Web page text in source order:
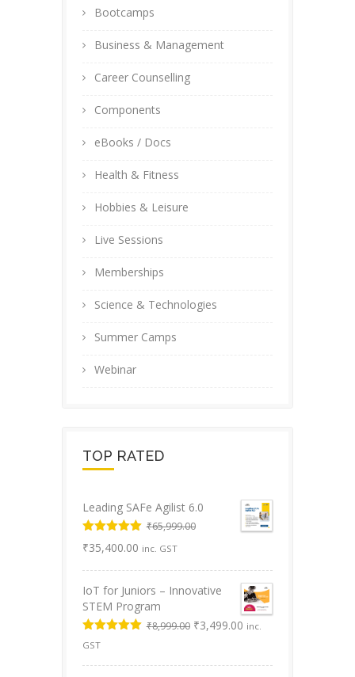
Bootcamps
Business & Management
Career Counselling
Components
eBooks / Docs
Health & Fitness
Hobbies & Leisure
Live Sessions
Memberships
Science & Technologies
Summer Camps
Webinar
TOP RATED
Leading SAFe Agilist 6.0
Rated5.00
out of 5
₹65,999.00
Original
was:
₹65,999.00.
₹35,400.00 Current
is:
₹35,400.00.
inc. GST
IoT for Juniors – Innovative
STEM Program
Rated
out of 5
₹8,999.00 Original
₹8,999.00.
₹3,499.00Current
₹3,499.00.
inc.
GST